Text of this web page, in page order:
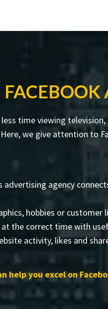
time viewing
Here, we give attention to
advertising agency
hobbies or customer
at the correct time with
activity, likes and
help you excel on